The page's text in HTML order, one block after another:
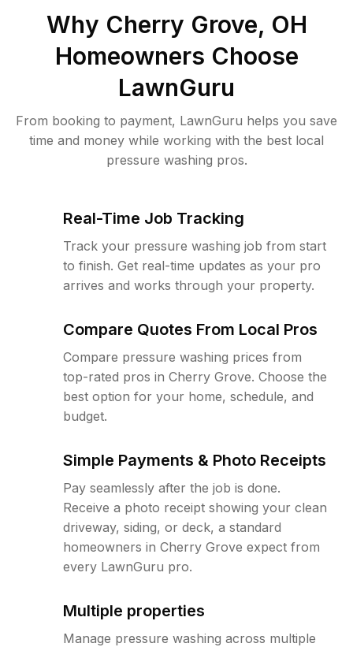
Why Cherry Grove, OH
Homeowners Choose
LawnGuru
From booking to payment, LawnGuru helps you save
time and money while working with the best local
pressure washing pros.
Real-Time Job Tracking
Track your pressure washing job from start
to finish. Get real-time updates as your pro
arrives and works through your property.
Compare Quotes From Local Pros
Compare pressure washing prices from
top-rated pros in Cherry Grove. Choose the
best option for your home, schedule, and
budget.
Simple Payments & Photo Receipts
Pay seamlessly after the job is done.
Receive a photo receipt showing your clean
driveway, siding, or deck, a standard
homeowners in Cherry Grove expect from
every LawnGuru pro.
Multiple properties
Manage pressure washing across multiple